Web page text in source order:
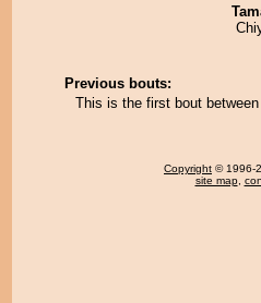
Previous bouts:
This is the first bout
Copyright © 1996-
site map,